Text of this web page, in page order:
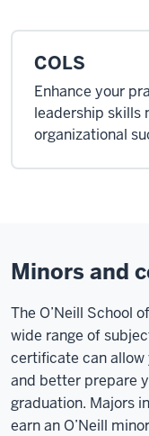
COLS
Enhance your
leadership skills
organizational
Minors and
The O’Neill School
wide range of
certificate can allow
and better prepare
graduation. Majors
earn an O’Neill